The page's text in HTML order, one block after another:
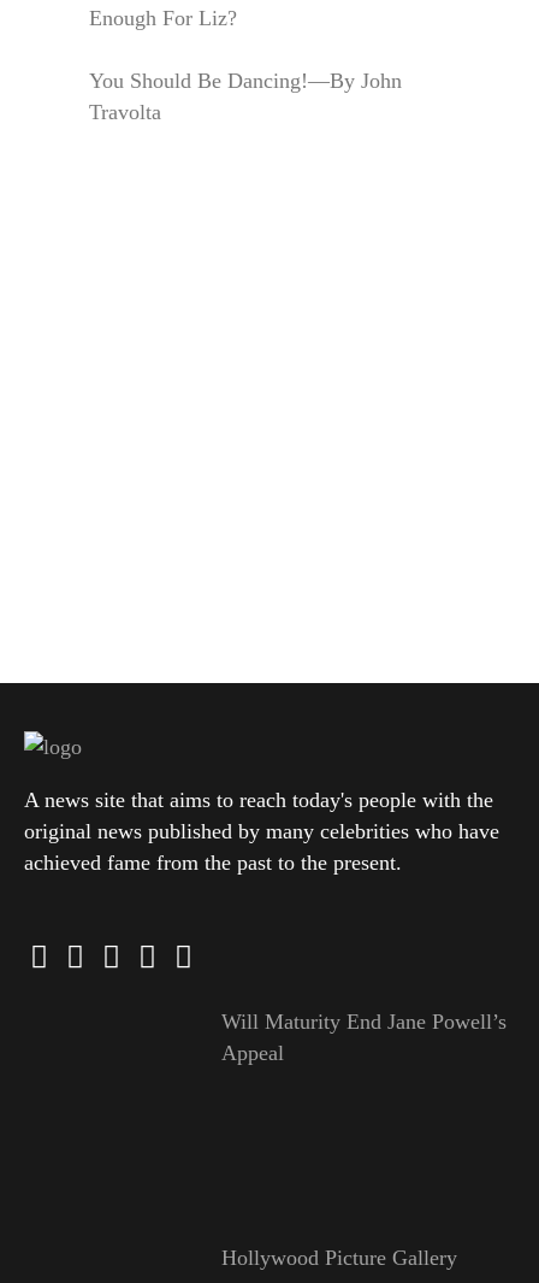
Enough For Liz?
You Should Be Dancing!—By John
Travolta
A news site that aims to reach today's people with the
original news published by many celebrities who have
achieved fame from the past to the present.
Will Maturity End Jane Powell’s
Appeal
Hollywood Picture Gallery